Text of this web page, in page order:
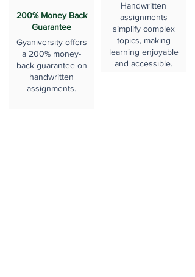
200% Money Back
Guarantee
Gyaniversity offers
a 200% money-
back guarantee on
handwritten
assignments.
Handwritten
assignments
simplify complex
topics, making
learning enjoyable
and accessible.